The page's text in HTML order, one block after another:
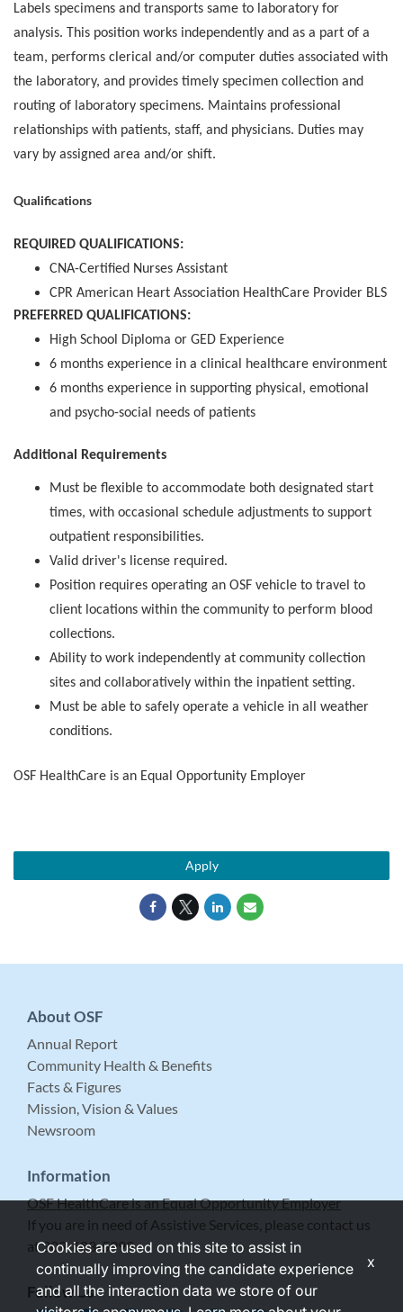
Labels specimens and transports same to laboratory for
analysis. This position works independently and as a part of a
team, performs clerical and/or computer duties associated with
the laboratory, and provides timely specimen collection and
routing of laboratory specimens. Maintains professional
relationships with patients, staff, and physicians. Duties may
vary by assigned area and/or shift.
Qualifications
REQUIRED QUALIFICATIONS:
CNA-Certified Nurses Assistant
CPR American Heart Association HealthCare Provider BLS
PREFERRED QUALIFICATIONS:
High School Diploma or GED Experience
6 months experience in a clinical healthcare environment
6 months experience in supporting physical, emotional
and psycho-social needs of patients
Additional Requirements
Must be flexible to accommodate both designated start
times, with occasional schedule adjustments to support
outpatient responsibilities.
Valid driver's license required.
Position requires operating an OSF vehicle to travel to
client locations within the community to perform blood
collections.
Ability to work independently at community collection
sites and collaboratively within the inpatient setting.
Must be able to safely operate a vehicle in all weather
conditions.
OSF HealthCare is an Equal Opportunity Employer
Apply
About OSF
Annual Report
Community Health & Benefits
Facts & Figures
Mission, Vision & Values
Newsroom
Information
OSF HealthCare is an Equal Opportunity Employer
If you are in need of Assistive Services, please contact us
at 309-683-5999.
Follow Us
Cookies are used on this site to assist in
continually improving the candidate experience
and all the interaction data we store of our
x